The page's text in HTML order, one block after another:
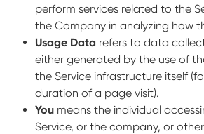
perform services related to the
the Company in analyzing how
Usage Data refers to data
either generated by the use of
the Service infrastructure itself
duration of a page visit).
You means the individual
Service, or the company, or